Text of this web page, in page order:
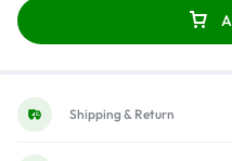
Shipping & Return